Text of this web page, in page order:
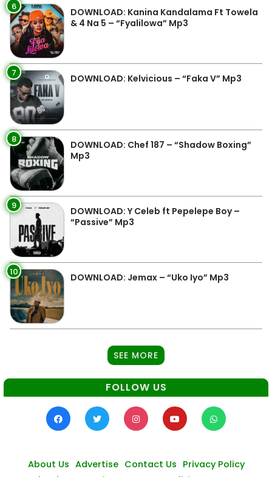
6
DOWNLOAD: Kanina Kandalama Ft Towela
& 4 Na 5 – “Fyalilowa” Mp3
7 DOWNLOAD: Kelvicious – “Faka V” Mp3
8
DOWNLOAD: Chef 187 – “Shadow Boxing”
Mp3
9
DOWNLOAD: Y Celeb ft Pepelepe Boy –
“Passive” Mp3
10 DOWNLOAD: Jemax – “Uko Iyo” Mp3
SEE MORE
FOLLOW US
About Us Advertise Contact Us Privacy Policy